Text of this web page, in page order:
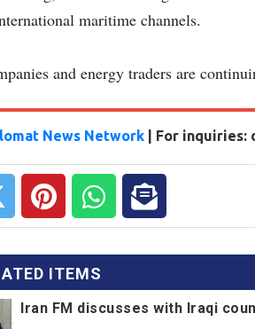
maritime channels.
and energy traders are
News Network| For inquiries:
ITEMS
Iran FM discusses with Iraqi